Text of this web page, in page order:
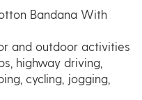
Bandana With
and outdoor activities
highway driving,
cycling, jogging,